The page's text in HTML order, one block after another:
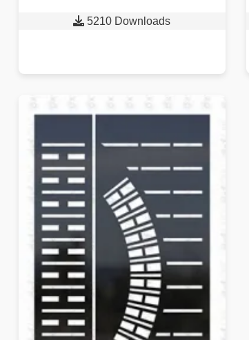
 5210 Downloads